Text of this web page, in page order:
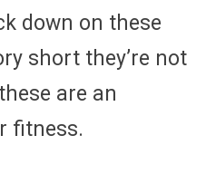
down on these
short they’re not
are an
fitness.